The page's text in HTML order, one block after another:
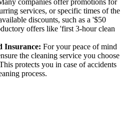
companies offer promotions for
services, or specific times of the
discounts, such as a '$50
offers like 'first 3-hour clean
Insurance: For your peace of mind
the cleaning service you choose
protects you in case of accidents
process.